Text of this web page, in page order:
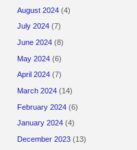
August 2024 (4)
July 2024 (7)
June 2024 (8)
May 2024 (6)
April 2024 (7)
March 2024 (14)
February 2024 (6)
January 2024 (4)
December 2023 (13)